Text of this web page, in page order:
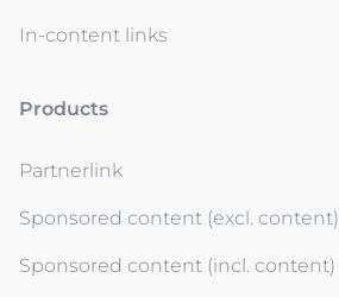
In-content links
Products
Partnerlink
Sponsored content (excl. content)
Sponsored content (incl. content)